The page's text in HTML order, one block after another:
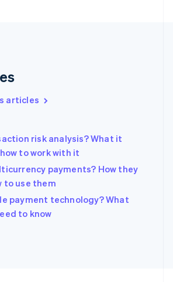
articles
risk analysis? What it
to work with it
payments? How they
to use them
payment technology? What
to know
China